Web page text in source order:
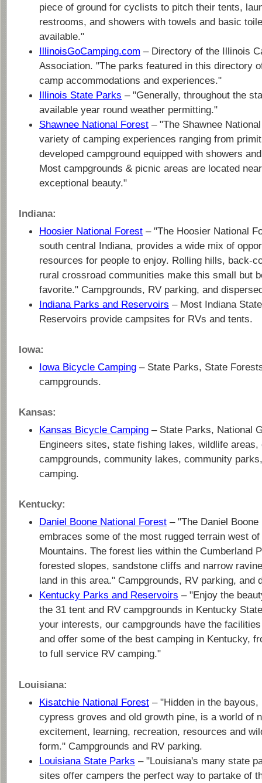
piece of ground for cyclists to pitch their tents,
restrooms, and showers with towels and basic
available."
IllinoisGoCamping.com – Directory of the Illinois
Association. "The parks featured in this directory
camp accommodations and experiences."
Illinois State Parks – "Generally, throughout the
available year round weather permitting."
Shawnee National Forest – "The Shawnee
variety of camping experiences ranging from
developed campground equipped with showers
Most campgrounds & picnic areas are located
exceptional beauty."
Indiana:
Hoosier National Forest – "The Hoosier National
south central Indiana, provides a wide mix of
resources for people to enjoy. Rolling hills, back-
rural crossroad communities make this small but
favorite." Campgrounds, RV parking, and
Indiana Parks and Reservoirs – Most Indiana
Reservoirs provide campsites for RVs and tents.
Iowa:
Iowa Bicycle Camping – State Parks, State
campgrounds.
Kansas:
Kansas Bicycle Camping – State Parks, National
Engineers sites, state fishing lakes, wildlife areas,
campgrounds, community lakes, community
camping.
Kentucky:
Daniel Boone National Forest – "The Daniel
embraces some of the most rugged terrain west of
Mountains. The forest lies within the Cumberland
forested slopes, sandstone cliffs and narrow
land in this area." Campgrounds, RV parking, and
Kentucky Parks and Reservoirs – "Enjoy the
the 31 tent and RV campgrounds in Kentucky
your interests, our campgrounds have the
and offer some of the best camping in Kentucky,
to full service RV camping."
Louisiana:
Kisatchie National Forest – "Hidden in the bayous,
cypress groves and old growth pine, is a world of
excitement, learning, recreation, resources and
form." Campgrounds and RV parking.
Louisiana State Parks – "Louisiana's many state
sites offer campers the perfect way to partake of